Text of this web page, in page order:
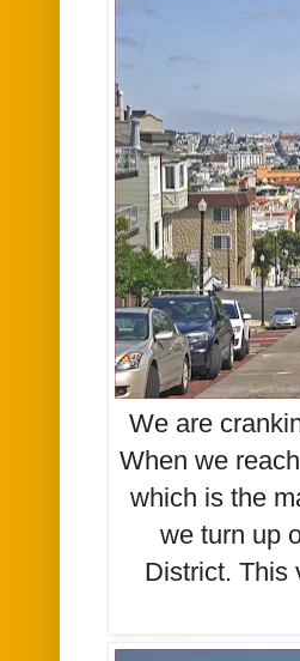
We are
When we
which is the
we turn up
District. This